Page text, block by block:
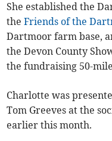
She established the
theFriends of the
Dartmoor farm base,
the Devon County
the fundraising 50-
Charlotte was
Tom Greeves at the
earlier this month.